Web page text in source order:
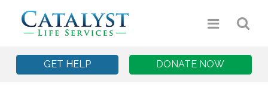
GET HELP DONATE NOW